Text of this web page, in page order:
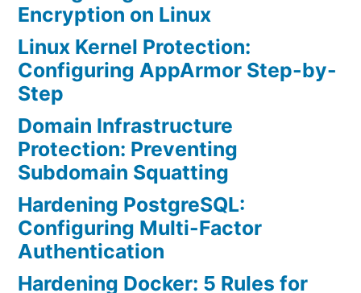
Encryption on Linux
Linux Kernel Protection:
Configuring AppArmor Step-by-
Step
Domain Infrastructure
Protection: Preventing
Subdomain Squatting
Hardening PostgreSQL:
Configuring Multi-Factor
Authentication
Hardening Docker: 5 Rules for